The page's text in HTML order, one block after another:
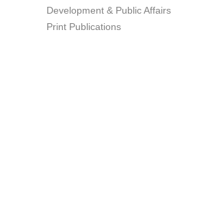
Development & Public Affairs
Print Publications